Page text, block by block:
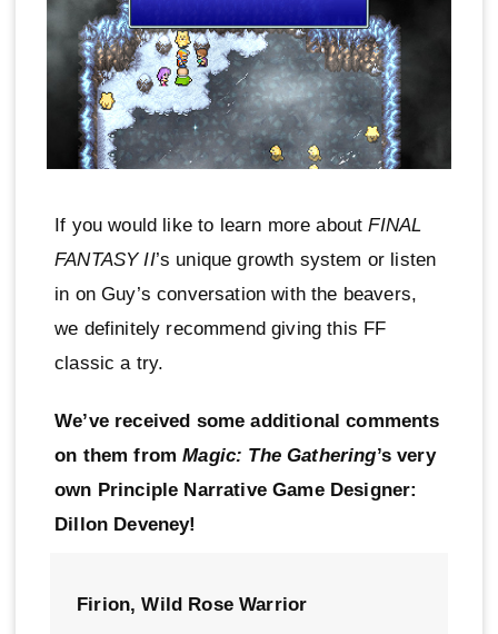
If you would like to learn more aboutFINAL
FANTASY II’s unique growth system or listen
in on Guy’s conversation with the beavers,
we definitely recommend giving this FF
classic a try.
We’ve received some additional comments
on them fromMagic: The Gathering’s very
own Principle Narrative Game Designer:
Dillon Deveney!
Firion, Wild Rose Warrior